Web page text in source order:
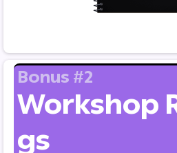
Bonus #2
Workshop
gs